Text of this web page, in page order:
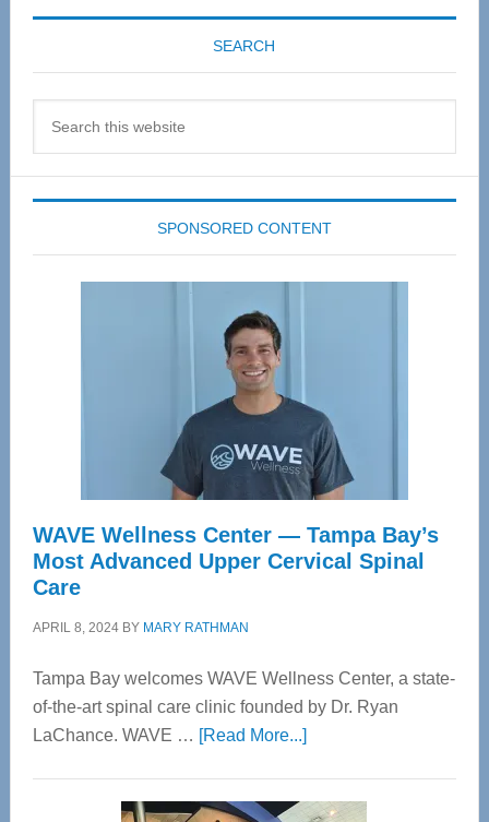
SEARCH
SPONSORED CONTENT
WAVE Wellness Center — Tampa Bay’s
Most Advanced Upper Cervical Spinal
Care
APRIL 8, 2024BY MARY RATHMAN
Tampa Bay welcomes WAVE Wellness Center, a state-
of-the-art spinal care clinic founded by Dr. Ryan
LaChance. WAVE … [Read More...]about